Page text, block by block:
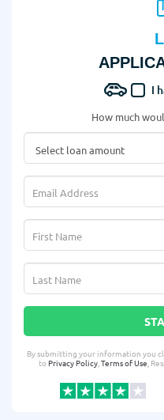
I
How much
By submitting your information you
toPrivacy Policy,Terms of Use,